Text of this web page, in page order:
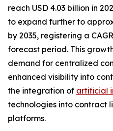
reach USD 4.03 billion in
to expand further to
by 2035, registering a
forecast period. This
demand for centralized
enhanced visibility into
the integration of artificial
technologies into contract
platforms.